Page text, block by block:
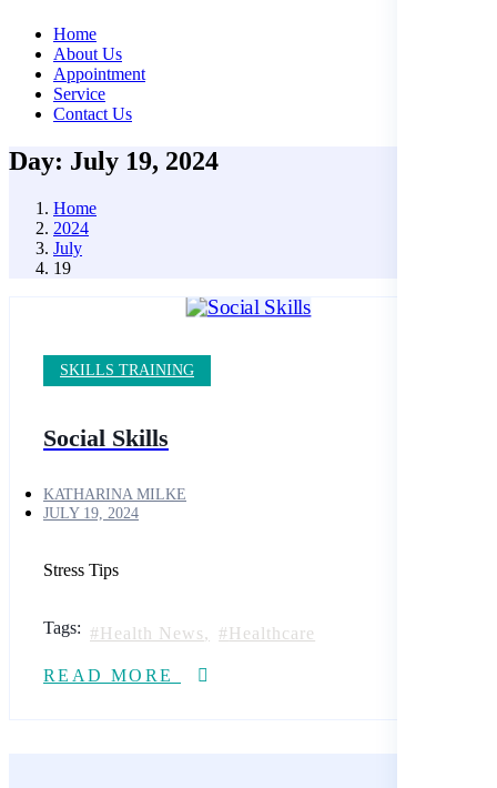
Home
About Us
Appointment
Service
Contact Us
Day: July 19, 2024
Home
2024
July
19
SKILLS TRAINING
Social Skills
KATHARINA MILKE
JULY 19, 2024
Stress Tips
Tags: Health News Healthcare
READ MORE